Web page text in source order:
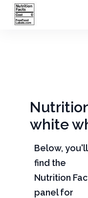
white
Below, you'll
find the
Nutrition
panel for